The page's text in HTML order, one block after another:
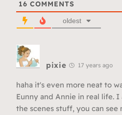
16 COMMENTS
oldest
pixie 17 years ago
haha it's even more neat to
Eunny and Annie in real life. I
the scenes stuff, you can see